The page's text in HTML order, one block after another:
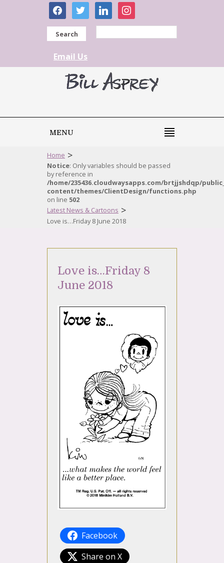
facebooktwitter linkedininstagram
Search
Email Us
MENU
Home >
Notice: Only variables should be passed
by reference in
/home/235436.cloudwaysapps.com/brtjjshdqp/
content/themes/ClientDesign/functions.php
on line 502
Latest News & Cartoons >
Love is…Friday 8 June 2018
Love is…Friday 8
June 2018
Facebook
Share on X